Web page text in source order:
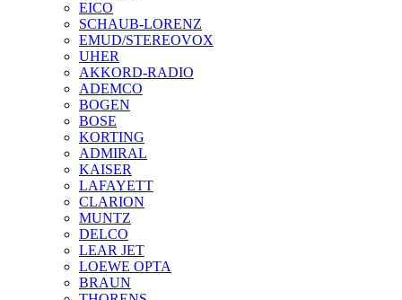
EICO
SCHAUB-LORENZ
EMUD/STEREOVOX
UHER
AKKORD-RADIO
ADEMCO
BOGEN
BOSE
KORTING
ADMIRAL
KAISER
LAFAYETT
CLARION
MUNTZ
DELCO
LEAR JET
LOEWE OPTA
BRAUN